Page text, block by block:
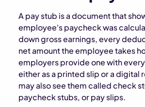
A pay stub is a document that
employee's paycheck was
down gross earnings, every
net amount the employee takes
employers provide one with
either as a printed slip or a digital
may also see them called check
paycheck stubs, or pay slips.